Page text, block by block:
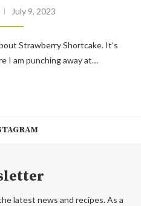
July 9, 2023
Strawberry Shortcake. It’s
I am punching away at…
latest news and recipes. As a